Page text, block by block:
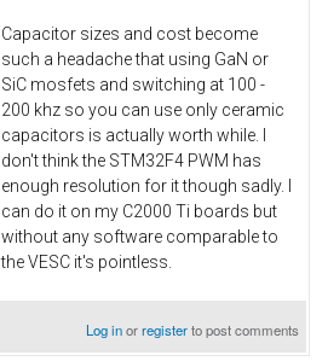
Capacitor sizes and cost become
such a headache that using GaN or
SiC mosfets and switching at 100 -
200 khz so you can use only ceramic
capacitors is actually worth while. I
don't think the STM32F4 PWM has
enough resolution for it though sadly. I
can do it on my C2000 Ti boards but
without any software comparable to
the VESC it's pointless.
Log inorregisterto post comments